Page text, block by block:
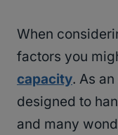
When
factors you
capacity. As
designed to
and many